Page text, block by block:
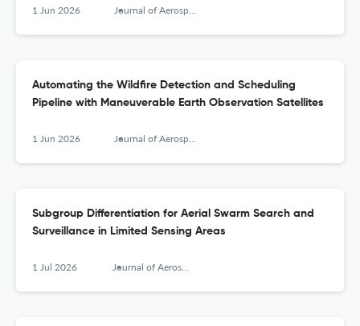
1 Jun 2026 Journal of Aerospace Information Systems
Automating the Wildfire Detection and Scheduling
Pipeline with Maneuverable Earth Observation Satellites
1 Jun 2026 Journal of Aerospace Information Systems
Subgroup Differentiation for Aerial Swarm Search and
Surveillance in Limited Sensing Areas
1 Jul 2026 Journal of Aerospace Information Systems